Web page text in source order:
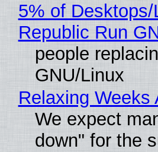
5% of
Republic Run
people
GNU/Linux
Relaxing Weeks
We expect
down" for the